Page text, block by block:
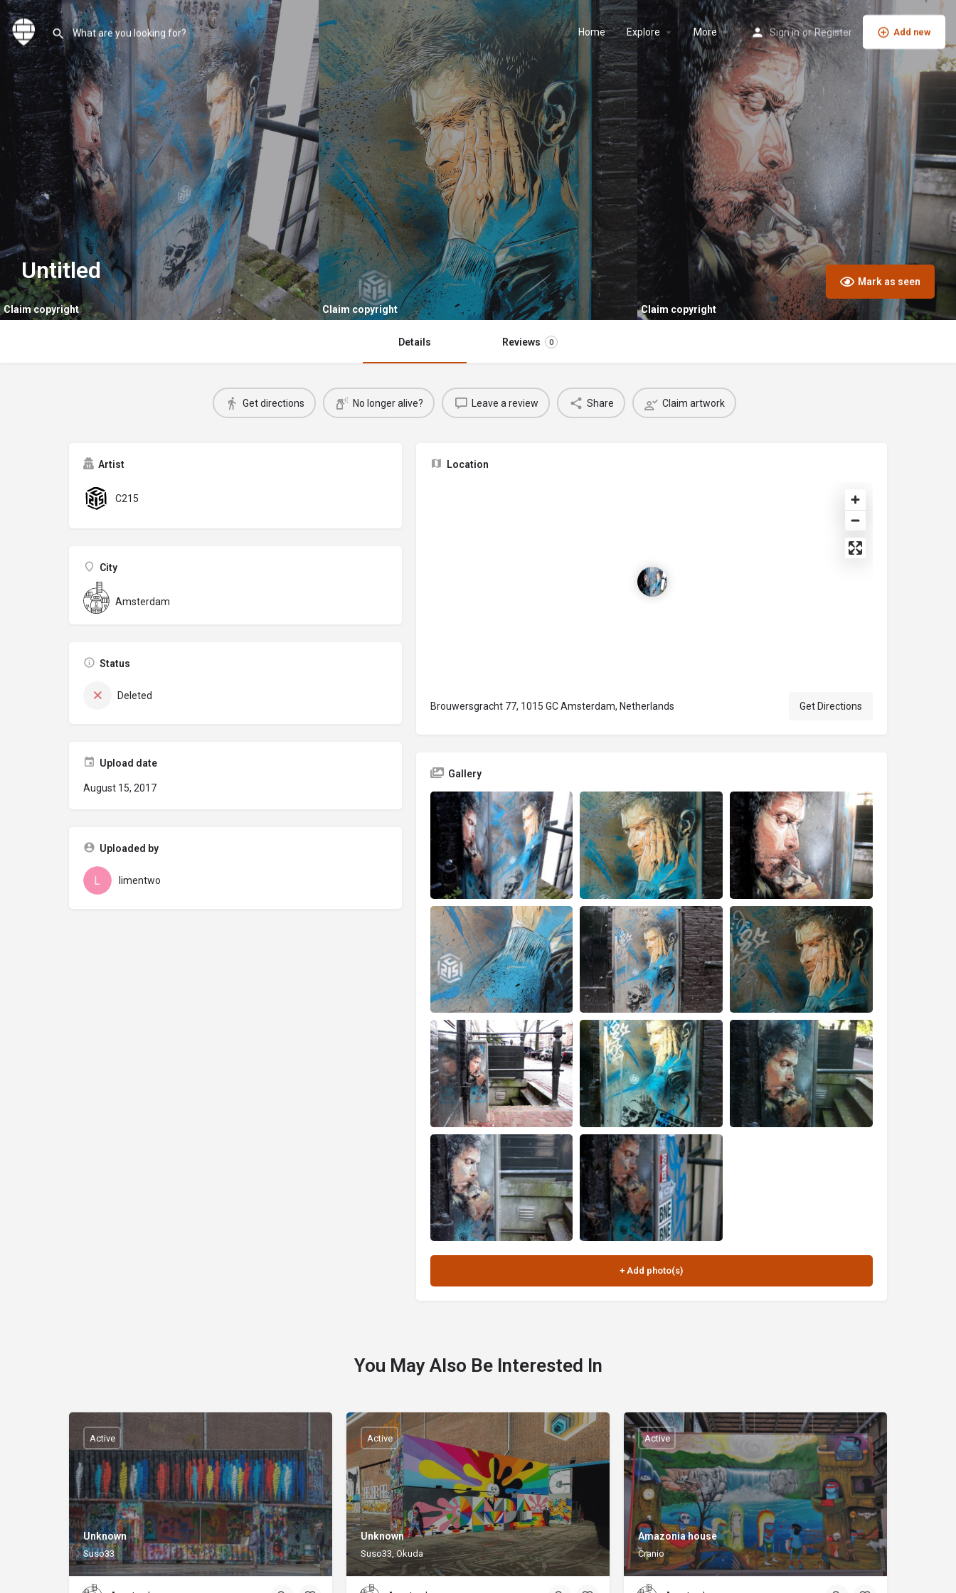
Home Explore More Sign in or Register Add new
Claim copyright Claim copyright Claim copyright
Untitled Mark as seen
Details Reviews 0
Get directions No longer alive? Leave a review Share Claim artwork
Artist
C215
City
Amsterdam
Status
Deleted
Upload date
August 15, 2017
Uploaded by
limentwo
Location
Brouwersgracht 77, 1015 GC Amsterdam, Netherlands Get Directions
Gallery
You May Also Be Interested In
Unknown
Suso33
Active
Unknown
Suso33, Okuda
Active
Amazonia house
Cranio
Active